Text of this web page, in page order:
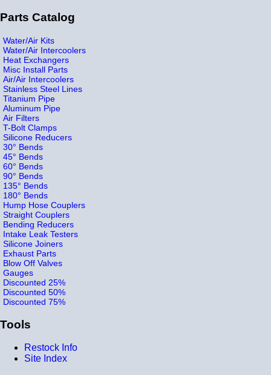
Parts Catalog
Water/Air Kits
Water/Air Intercoolers
Heat Exchangers
Misc Install Parts
Air/Air Intercoolers
Stainless Steel Lines
Titanium Pipe
Aluminum Pipe
Air Filters
T-Bolt Clamps
Silicone Reducers
30° Bends
45° Bends
60° Bends
90° Bends
135° Bends
180° Bends
Hump Hose Couplers
Straight Couplers
Bending Reducers
Intake Leak Testers
Silicone Joiners
Exhaust Parts
Blow Off Valves
Gauges
Discounted 25%
Discounted 50%
Discounted 75%
Tools
Restock Info
Site Index